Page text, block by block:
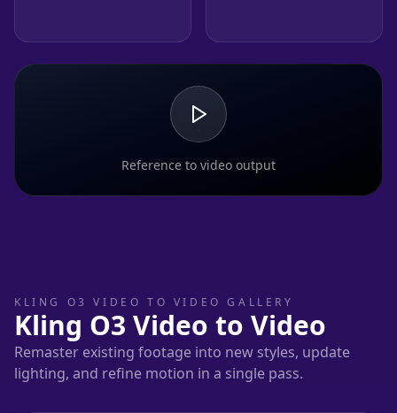
Reference to video output
KLING O3 VIDEO TO VIDEO GALLERY
Kling O3 Video to Video
Remaster existing footage into new styles, update
lighting, and refine motion in a single pass.